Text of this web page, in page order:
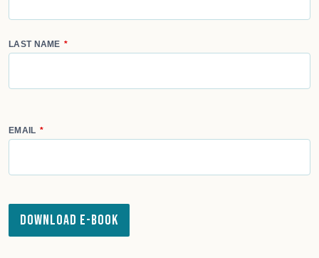
LAST NAME
EMAIL
Download e-Book